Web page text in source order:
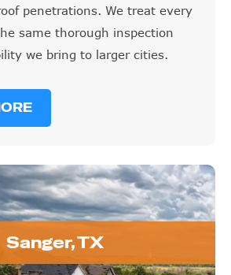
penetrations. We treat every
same thorough inspection
we bring to larger cities.
Sanger, TX